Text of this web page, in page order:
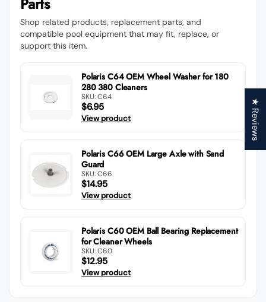
Shop related products, replacement parts, and
compatible pool equipment that may fit, replace, or
support this item.
Polaris C64 OEM Wheel Washer for 180
280 380 Cleaners
SKU: C64
$6.95
View product
Polaris C66 OEM Large Axle with Sand
Guard
SKU: C66
$14.95
View product
Polaris C60 OEM Ball Bearing Replacement
for Cleaner Wheels
SKU: C60
$12.95
View product
★ Reviews